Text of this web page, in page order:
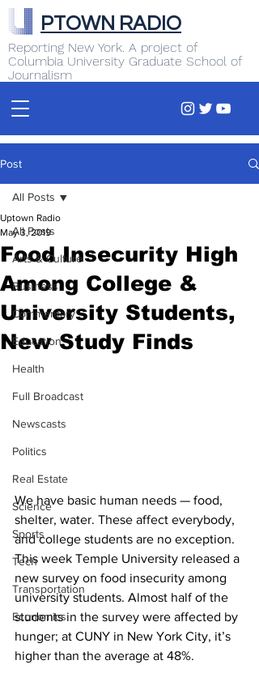
Reporting New York. A project of
Columbia University Graduate School of
Journalism
PTOWN RADIO
Post
All Posts
Arts & Culture
Business
Commentary
Education
Health
Full Broadcast
Newscasts
Politics
Real Estate
Science
Sports
Tech
Transportation
Economics
All Posts
Food Insecurity High
Among College &
University Students,
New Study Finds
Uptown Radio
May 3, 2019
We have basic human needs — food,
shelter, water. These affect everybody,
and college students are no exception.
This week Temple University released a
new survey on food insecurity among
university students. Almost half of the
students in the survey were affected by
hunger; at CUNY in New York City, it’s
higher than the average at 48%.